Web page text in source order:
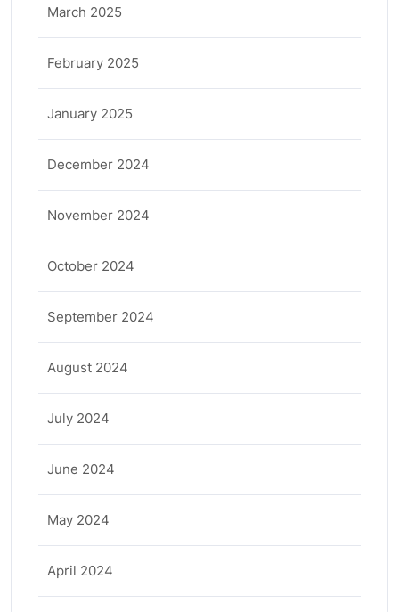
March 2025
February 2025
January 2025
December 2024
November 2024
October 2024
September 2024
August 2024
July 2024
June 2024
May 2024
April 2024